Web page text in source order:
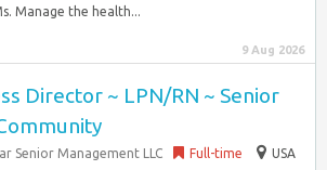
Manage the health...
9 Aug 2026
Director ~ LPN/RN ~ Senior
Senior Management LLC Full-time
USA